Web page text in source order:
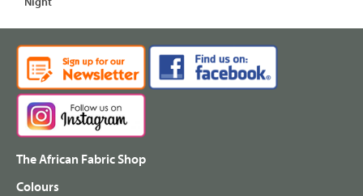
The African Fabric Shop
Colours